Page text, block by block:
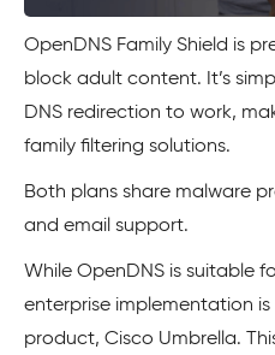
OpenDNS Family Shield is
block adult content. It’s
DNS redirection to work,
family filtering solutions.
Both plans share malware
and email support.
While OpenDNS is suitable
enterprise implementation
product, Cisco Umbrella.